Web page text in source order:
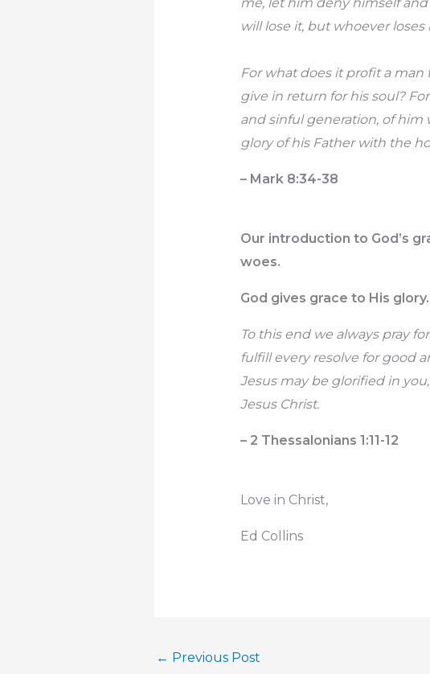
me, let him deny himself
will lose it, but whoever loses
For what does it profit a
give in return for his soul?
and sinful generation, of him
glory of his Father with the
– Mark 8:34-38
Our introduction to God’s
woes.
God gives grace to His glory.
To this end we always pray
fulfill every resolve for good
Jesus may be glorified in
Jesus Christ.
– 2 Thessalonians 1:11-12
Love in Christ,
Ed Collins
← Previous Post